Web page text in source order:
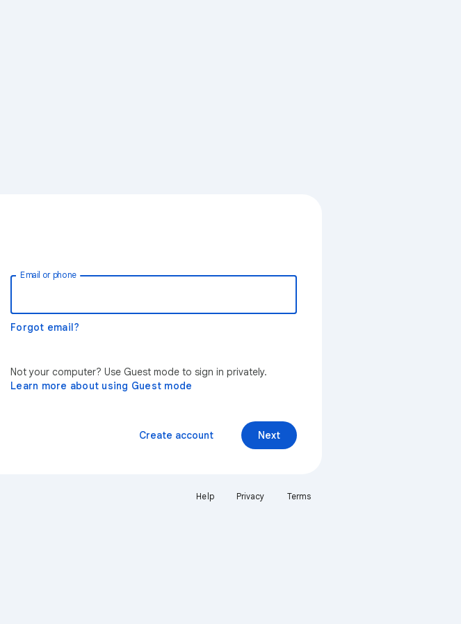
Email or phone
Forgot email?
Not your computer? Use Guest mode to sign in privately.
Learn more about using Guest mode
Next
Create account
Help Privacy Terms